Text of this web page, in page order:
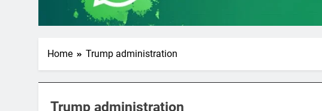
Home Trump administration
Trump administration